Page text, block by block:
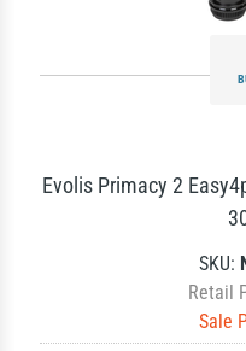
Evolis Primacy 2
SKU:
Retail
Sale